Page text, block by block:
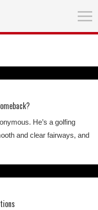
He’s a golfing
and clear fairways, and